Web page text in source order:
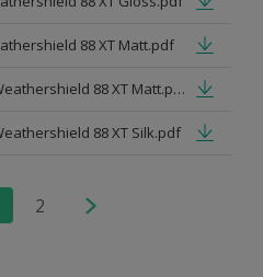
88 XT Matt.pdf
MSDS_Sadolin Dulux Weathershield 88 XT Matt.pdf
88 XT Silk.pdf
2